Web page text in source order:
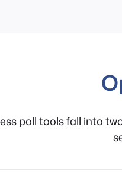
poll tools fall into